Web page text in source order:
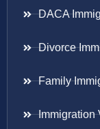
DACA
Divorce
Family
Immigration